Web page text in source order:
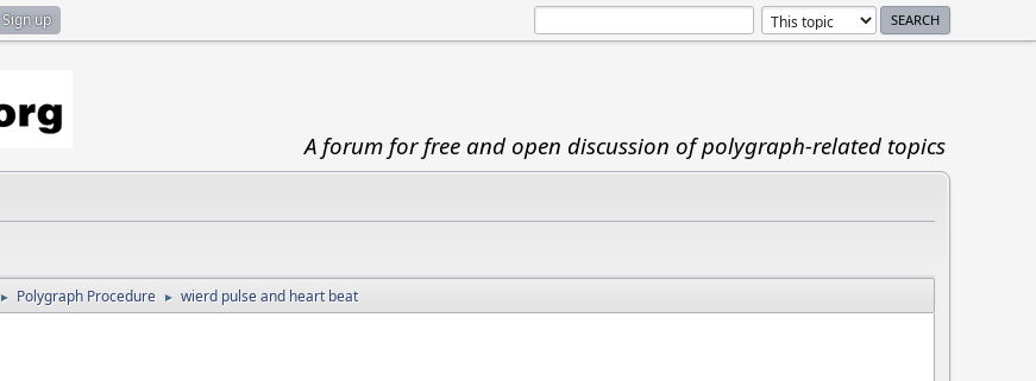
Sign up
A forum for free and open discussion of polygraph-related topics
► Polygraph Procedure ► wierd pulse and heart beat